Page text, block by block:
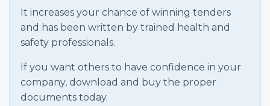
It increases your chance of winning tenders
and has been written by trained health and
safety professionals.
If you want others to have confidence in your
company, download and buy the proper
documents today.